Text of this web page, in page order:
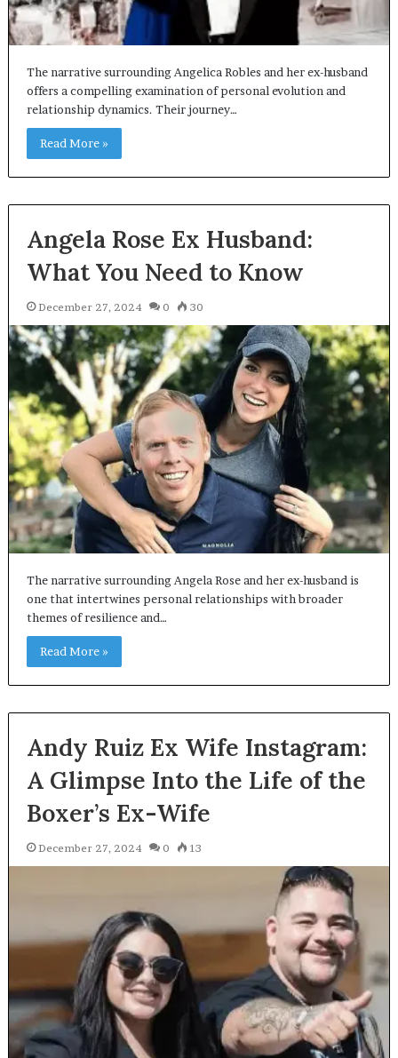
The narrative surrounding Angelica Robles and her ex-husband
offers a compelling examination of personal evolution and
relationship dynamics. Their journey…
Read More »
Angela Rose Ex Husband:
What You Need to Know
December 27, 2024 0 30
The narrative surrounding Angela Rose and her ex-husband is
one that intertwines personal relationships with broader
themes of resilience and…
Read More »
Andy Ruiz Ex Wife Instagram:
A Glimpse Into the Life of the
Boxer’s Ex-Wife
December 27, 2024 0 13